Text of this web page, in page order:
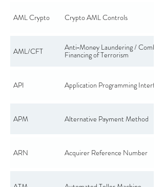
AML Crypto Crypto AML Controls
AML/CFT Anti‑Money Laundering /
Financing of Terrorism
API Application Programming Interface
APM Alternative Payment Method
ARN Acquirer Reference Number